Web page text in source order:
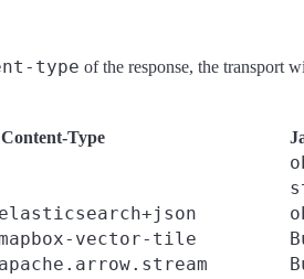
type of the response, the transport
Content-Type
vector-tile